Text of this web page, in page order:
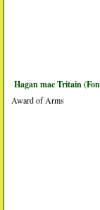
Hagan mac Tritain
Award of Arms